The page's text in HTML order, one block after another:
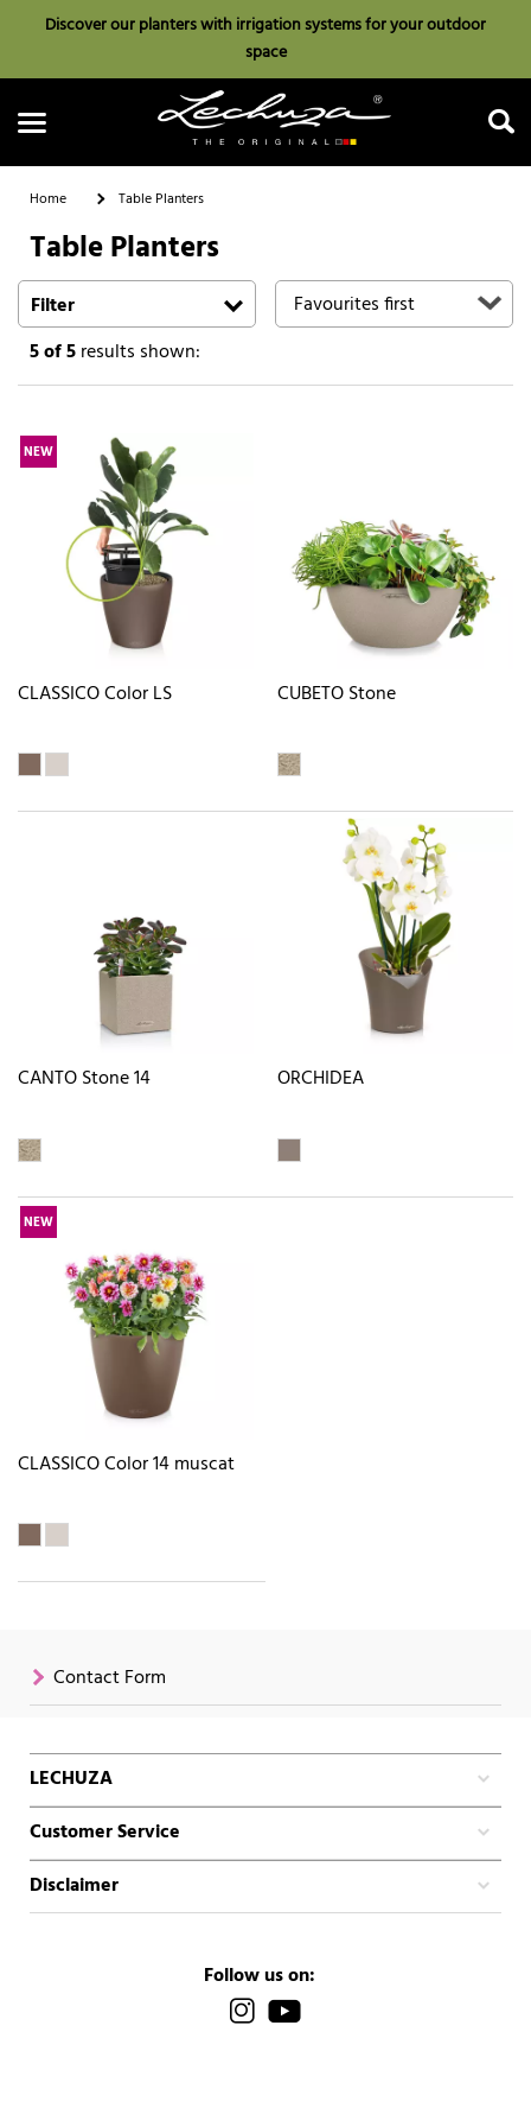
Discover our planters with irrigation systems for your outdoor
space
Search
Home Table Planters
Table Planters
Filter
5of 5results shown:
NEW
CLASSICO Color LS CUBETO Stone
CANTO Stone 14 ORCHIDEA
NEW
CLASSICO Color 14 muscat
Contact Form
LECHUZA
Customer Service
Disclaimer
Follow us on: